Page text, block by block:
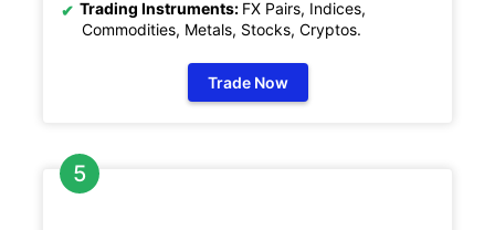
Trading Instruments: FX Pairs, Indices,
Commodities, Metals, Stocks, Cryptos.
Trade Now